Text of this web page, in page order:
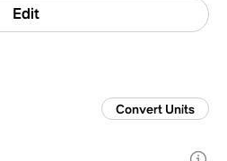
Edit
Convert Units